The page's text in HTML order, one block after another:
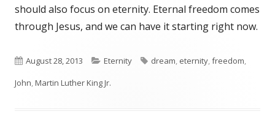
should also focus on eternity. Eternal freedom comes
through Jesus, and we can have it starting right now.
Published
on
August 28, 2013 Categories
Eternity Tags
dream, eternity,freedom,
John,Martin Luther King Jr.